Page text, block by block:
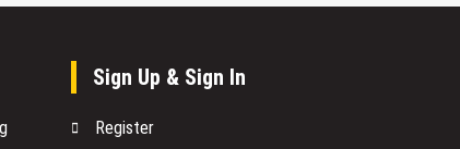
Sign Up & Sign In
Register